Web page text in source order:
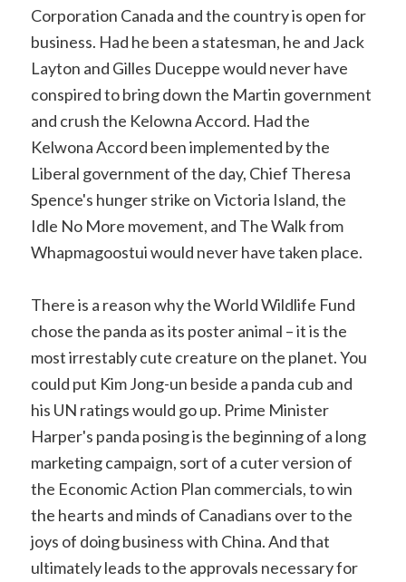
Corporation Canada and the country is open for
business. Had he been a statesman, he and Jack
Layton and Gilles Duceppe would never have
conspired to bring down the Martin government
and crush the Kelowna Accord. Had the
Kelwona Accord been implemented by the
Liberal government of the day, Chief Theresa
Spence's hunger strike on Victoria Island, the
Idle No More movement, and The Walk from
Whapmagoostui would never have taken place.
There is a reason why the World Wildlife Fund
chose the panda as its poster animal – it is the
most irrestably cute creature on the planet. You
could put Kim Jong-un beside a panda cub and
his UN ratings would go up. Prime Minister
Harper's panda posing is the beginning of a long
marketing campaign, sort of a cuter version of
the Economic Action Plan commercials, to win
the hearts and minds of Canadians over to the
joys of doing business with China. And that
ultimately leads to the approvals necessary for